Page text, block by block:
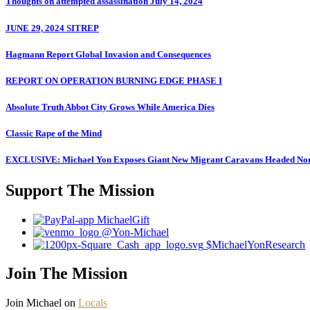
JUNE 29, 2024 SITREP
Hagmann Report Global Invasion and Consequences
REPORT ON OPERATION BURNING EDGE PHASE I
Absolute Truth Abbot City Grows While America Dies
Classic Rape of the Mind
EXCLUSIVE: Michael Yon Exposes Giant New Migrant Caravans Headed
Support The Mission
MichaelGift
@Yon-Michael
$MichaelYonResearch
Join The Mission
Join Michael on Locals